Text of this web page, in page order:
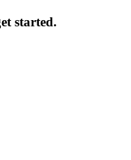
started.